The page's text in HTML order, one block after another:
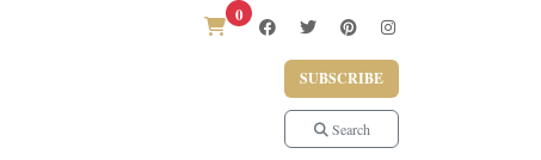
0
SUBSCRIBE
Search